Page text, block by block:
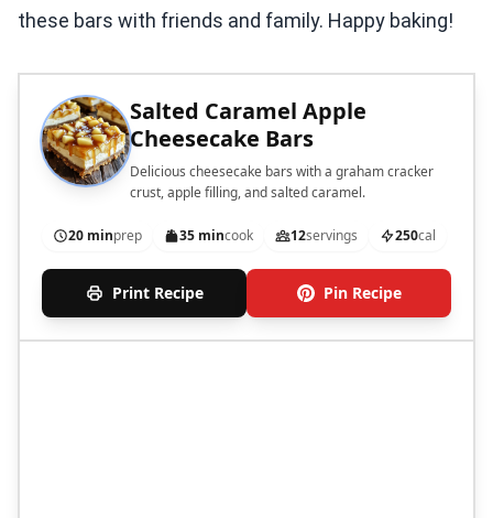
these bars with friends and family. Happy baking!
Salted Caramel Apple
Cheesecake Bars
Delicious cheesecake bars with a graham cracker
crust, apple filling, and salted caramel.
20 minprep 35 mincook 12servings 250cal
Print Recipe Pin Recipe